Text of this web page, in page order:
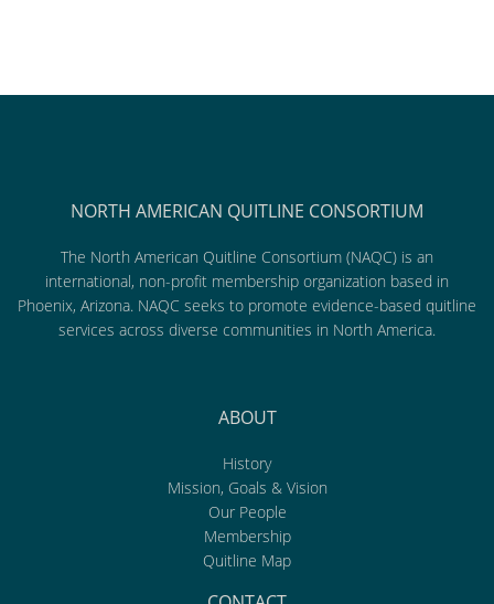
NORTH AMERICAN QUITLINE CONSORTIUM
The North American Quitline Consortium (NAQC) is an
international, non-profit membership organization based in
Phoenix, Arizona. NAQC seeks to promote evidence-based quitline
services across diverse communities in North America.
ABOUT
History
Mission, Goals & Vision
Our People
Membership
Quitline Map